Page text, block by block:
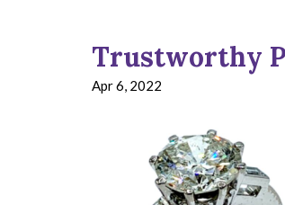
Trustworthy
Apr 6, 2022